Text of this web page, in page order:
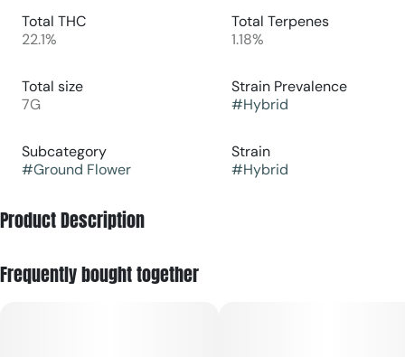
Total THC
22.1%
Total Terpenes
1.18%
Total size
7G
Strain Prevalence
#Hybrid
Subcategory
#Ground Flower
Strain
#Hybrid
Product Description
for combining energizing cerebral effects with smooth,
Frequently bought together